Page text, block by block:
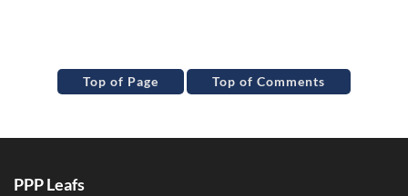
Top of Page Top of Comments
PPP Leafs